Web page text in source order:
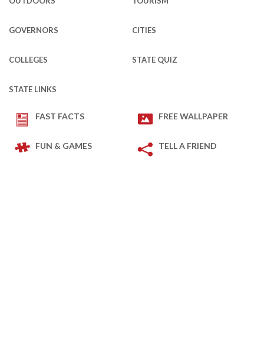
GOVERNORS CITIES
COLLEGES STATE QUIZ
STATE LINKS
FAST FACTS FREE WALLPAPER
FUN & GAMES TELL A FRIEND